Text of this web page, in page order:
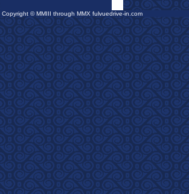
Copyright © MMIII through MMX fulvuedrive-in.com